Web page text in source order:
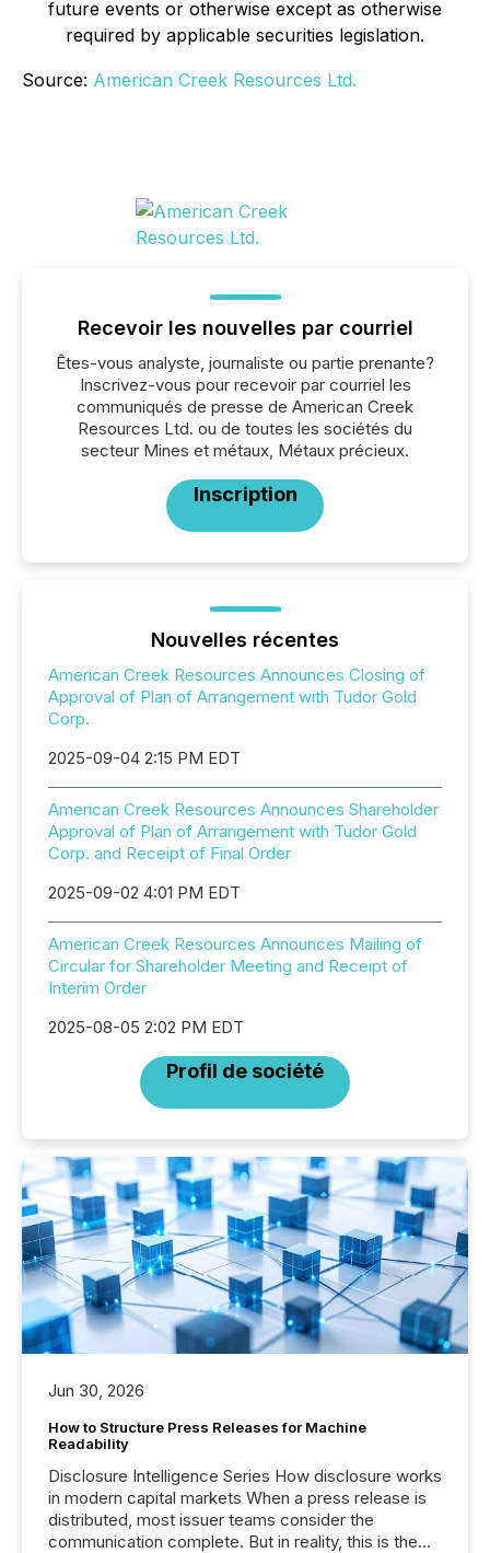
future events or otherwise except as otherwise
required by applicable securities legislation.
Source: American Creek Resources Ltd.
Recevoir les nouvelles par courriel
Êtes-vous analyste, journaliste ou partie prenante?
Inscrivez-vous pour recevoir par courriel les
communiqués de presse de American Creek
Resources Ltd. ou de toutes les sociétés du
secteur Mines et métaux, Métaux précieux.
Inscription
Nouvelles récentes
American Creek Resources Announces Closing of
Approval of Plan of Arrangement with Tudor Gold
Corp.
2025-09-04 2:15 PM EDT
American Creek Resources Announces Shareholder
Approval of Plan of Arrangement with Tudor Gold
Corp. and Receipt of Final Order
2025-09-02 4:01 PM EDT
American Creek Resources Announces Mailing of
Circular for Shareholder Meeting and Receipt of
Interim Order
2025-08-05 2:02 PM EDT
Profil de société
Jun 30, 2026
How to Structure Press Releases for Machine
Readability
Disclosure Intelligence Series How disclosure works
in modern capital markets When a press release is
distributed, most issuer teams consider the
communication complete. But in reality, this is the